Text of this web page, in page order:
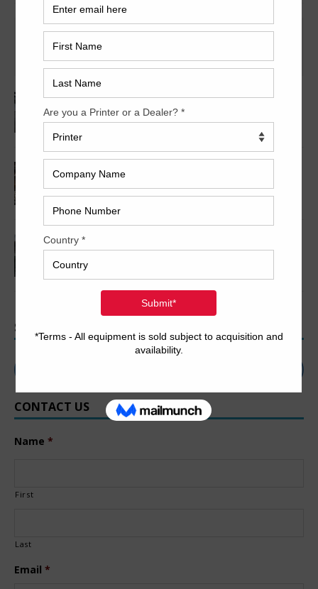
6-Color Printing Presses For
Sale
2005 Komori LS640+CX
2001 Komori L640+CX Series 45
SEARCH
CONTACT US
Name *
First
Last
Email *